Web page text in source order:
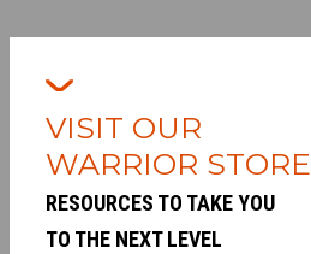
VISIT OUR
WARRIOR STORE
RESOURCES TO TAKE YOU
TO THE NEXT LEVEL